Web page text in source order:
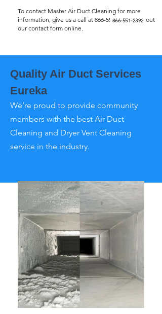
To contact Master Air Duct Cleaning for more
information, give us a call at 866-551-2392or fill out
our contact form online.
866-551-2392
Quality Air Duct Services
Eureka
We’re proud to provide community
members with the best Air Duct
Cleaning and Dryer Vent Cleaning
service in the industry.